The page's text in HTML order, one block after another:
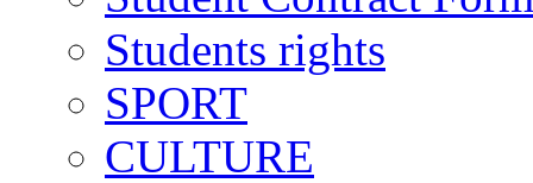
Students rights
SPORT
CULTURE